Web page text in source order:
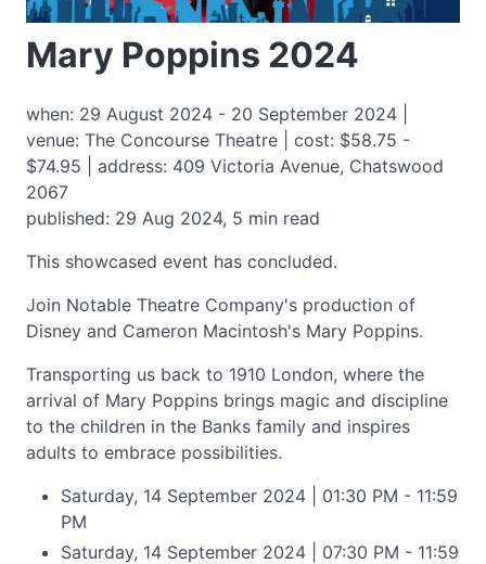
Mary Poppins 2024
when: 29 August 2024 - 20 September 2024 |
venue: The Concourse Theatre | cost: $58.75 -
$74.95 | address: 409 Victoria Avenue, Chatswood
2067
published: 29 Aug 2024, 5 min read
This showcased event has concluded.
Join Notable Theatre Company's production of
Disney and Cameron Macintosh's Mary Poppins.
Transporting us back to 1910 London, where the
arrival of Mary Poppins brings magic and discipline
to the children in the Banks family and inspires
adults to embrace possibilities.
Saturday, 14 September 2024 | 01:30 PM - 11:59
PM
Saturday, 14 September 2024 | 07:30 PM - 11:59